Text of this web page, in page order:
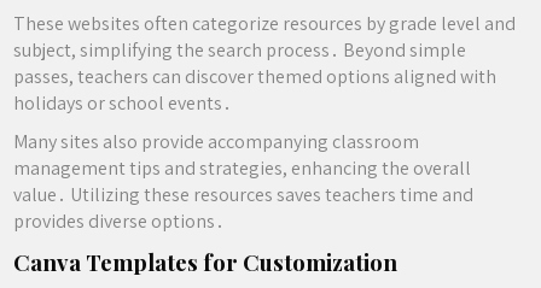
These websites often categorize resources by grade level and
subject, simplifying the search process․ Beyond simple
passes, teachers can discover themed options aligned with
holidays or school events․
Many sites also provide accompanying classroom
management tips and strategies, enhancing the overall
value․ Utilizing these resources saves teachers time and
provides diverse options․
Canva Templates for Customization